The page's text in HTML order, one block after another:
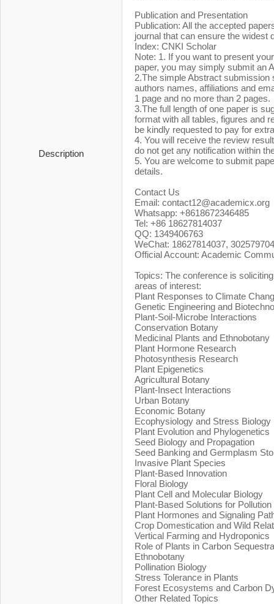
Description
Publication and Presentation
Publication: All the accepted
journal that can ensure the widest
Index: CNKI Scholar
Note: 1. If you want to present
paper, you may simply submit an
2.The simple Abstract
authors names, affiliations and
1 page and no more than 2 pages.
3.The full length of one paper is
format with all tables, figures and
be kindly requested to pay for
4. You will receive the review
do not get any notification within
5. You are welcome to submit
details.
Contact Us
Email:
Whatsapp: +8618672346485
Tel: +86 18627814037
QQ: 1349406763
WeChat: 18627814037,
Official Account: Academic
Topics: The conference is
areas of interest:
Plant Responses to Climate
Genetic Engineering and
Plant-Soil-Microbe Interactions
Conservation Botany
Medicinal Plants and Ethnobotany
Plant Hormone Research
Photosynthesis Research
Plant Epigenetics
Agricultural Botany
Plant-Insect Interactions
Urban Botany
Economic Botany
Ecophysiology and Stress Biology
Plant Evolution and Phylogenetics
Seed Biology and Propagation
Seed Banking and Germplasm
Invasive Plant Species
Plant-Based Innovation
Floral Biology
Plant Cell and Molecular Biology
Plant-Based Solutions for Pollution
Plant Hormones and Signaling
Crop Domestication and Wild
Vertical Farming and Hydroponics
Role of Plants in Carbon
Ethnobotany
Pollination Biology
Stress Tolerance in Plants
Forest Ecosystems and Carbon
Other Related Topics